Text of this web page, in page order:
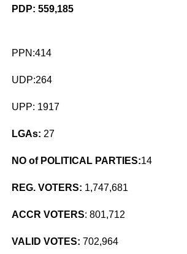
PDP: 559,185
PPN:414
UDP:264
UPP: 1917
LGAs: 27
NO of POLITICAL PARTIES:14
REG. VOTERS: 1,747,681
ACCR VOTERS: 801,712
VALID VOTES: 702,964